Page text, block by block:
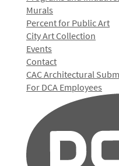
Murals
Percent for Public Art
City Art Collection
Events
Contact
CAC Architectural
For DCA Employees